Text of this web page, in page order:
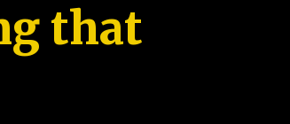
that